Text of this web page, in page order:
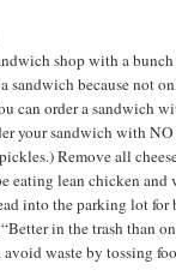
shop with a
sandwich because not
can order a sandwich
your sandwich with
Remove all
eating lean chicken and
into the parking lot for
in the trash than
waste by tossing